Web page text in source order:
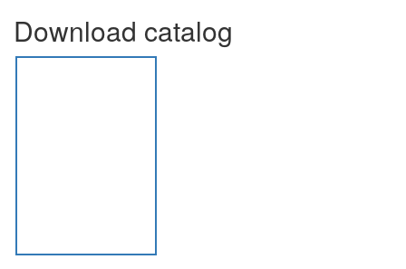
Download catalog